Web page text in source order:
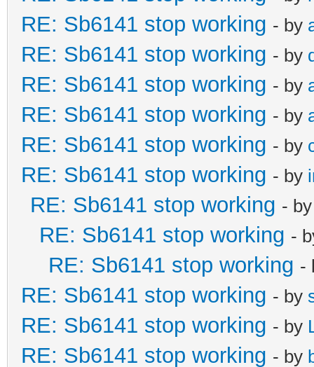
RE: Sb6141 stop working - by
RE: Sb6141 stop working - by
RE: Sb6141 stop working - by
RE: Sb6141 stop working - by
RE: Sb6141 stop working - by
RE: Sb6141 stop working - by
RE: Sb6141 stop working -
RE: Sb6141 stop working -
RE: Sb6141 stop working -
RE: Sb6141 stop working - by
RE: Sb6141 stop working - by
RE: Sb6141 stop working - by